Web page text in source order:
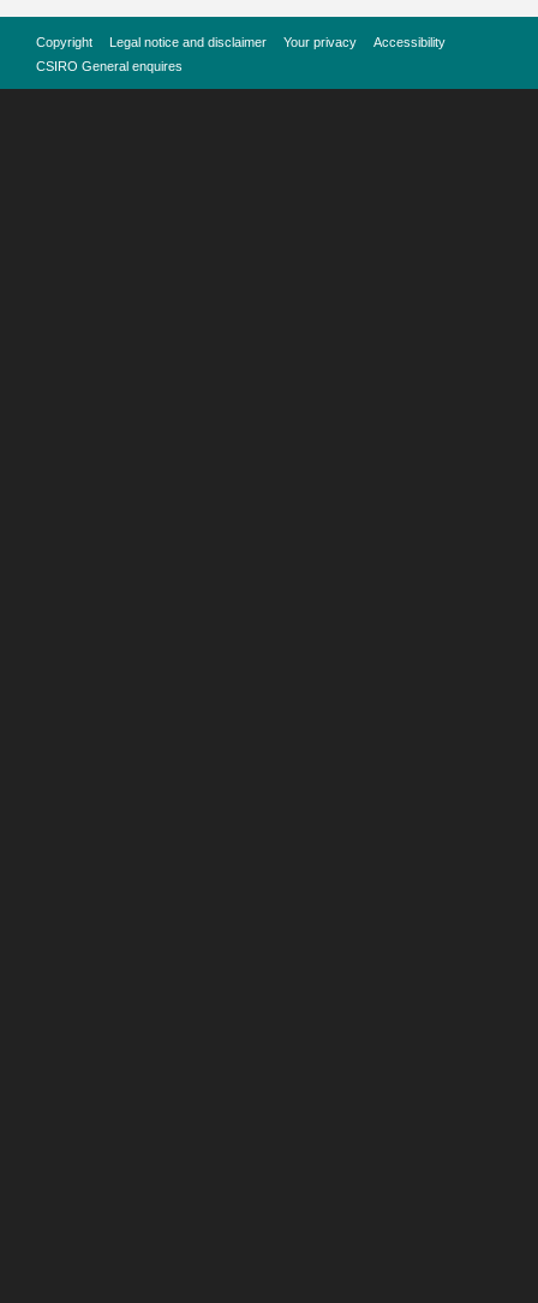
Copyright Legal notice and disclaimer Your privacy
Accessibility
CSIRO General enquires